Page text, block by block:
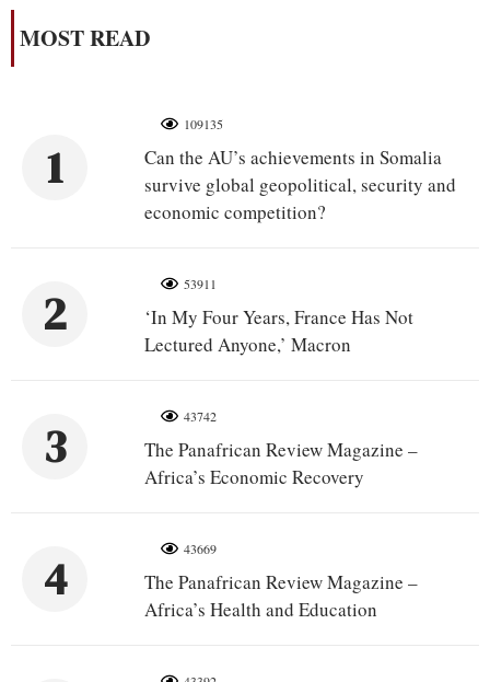
MOST READ
1
109135
Can the AU’s achievements in Somalia
survive global geopolitical, security and
economic competition?
2
53911
‘In My Four Years, France Has Not
Lectured Anyone,’ Macron
3
43742
The Panafrican Review Magazine –
Africa’s Economic Recovery
4
43669
The Panafrican Review Magazine –
Africa’s Health and Education